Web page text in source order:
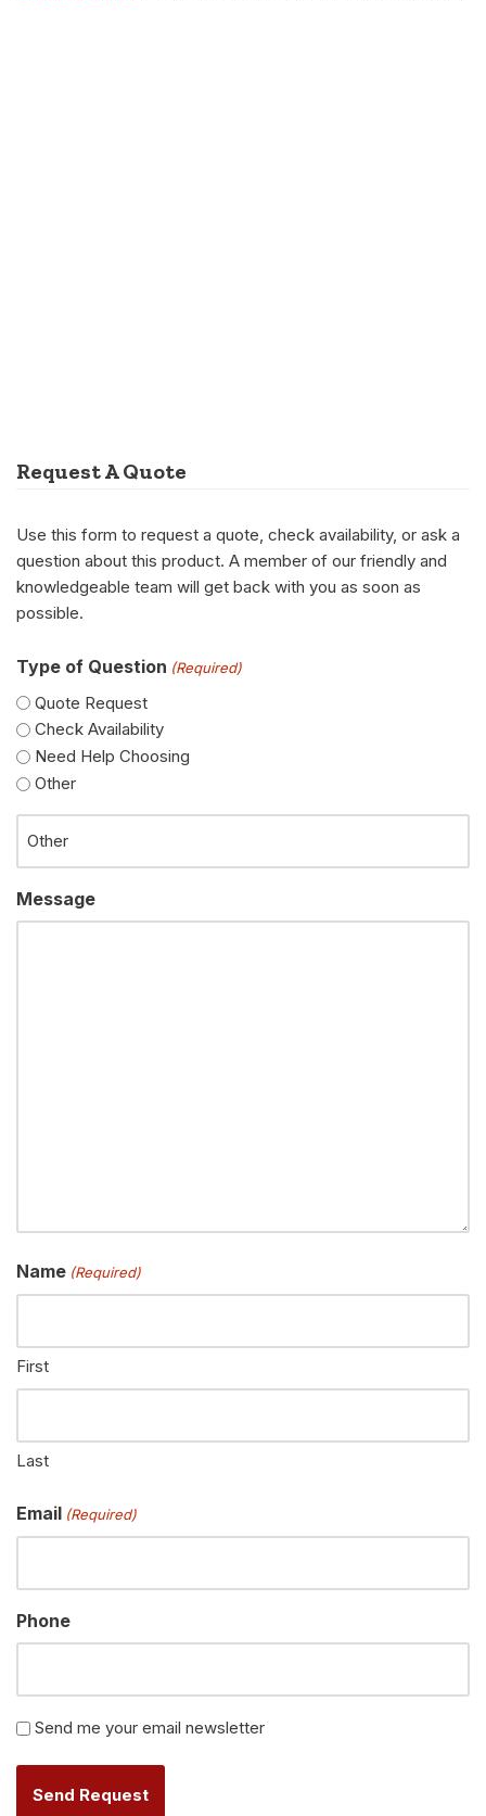
Request A Quote
Use this form to request a quote, check availability, or ask a
question about this product. A member of our friendly and
knowledgeable team will get back with you as soon as
possible.
Type of Question (Required)
Quote Request
Check Availability
Need Help Choosing
Other
Message
Name (Required)
First
Last
Email (Required)
Phone
Newsletter
Send me your email newsletter